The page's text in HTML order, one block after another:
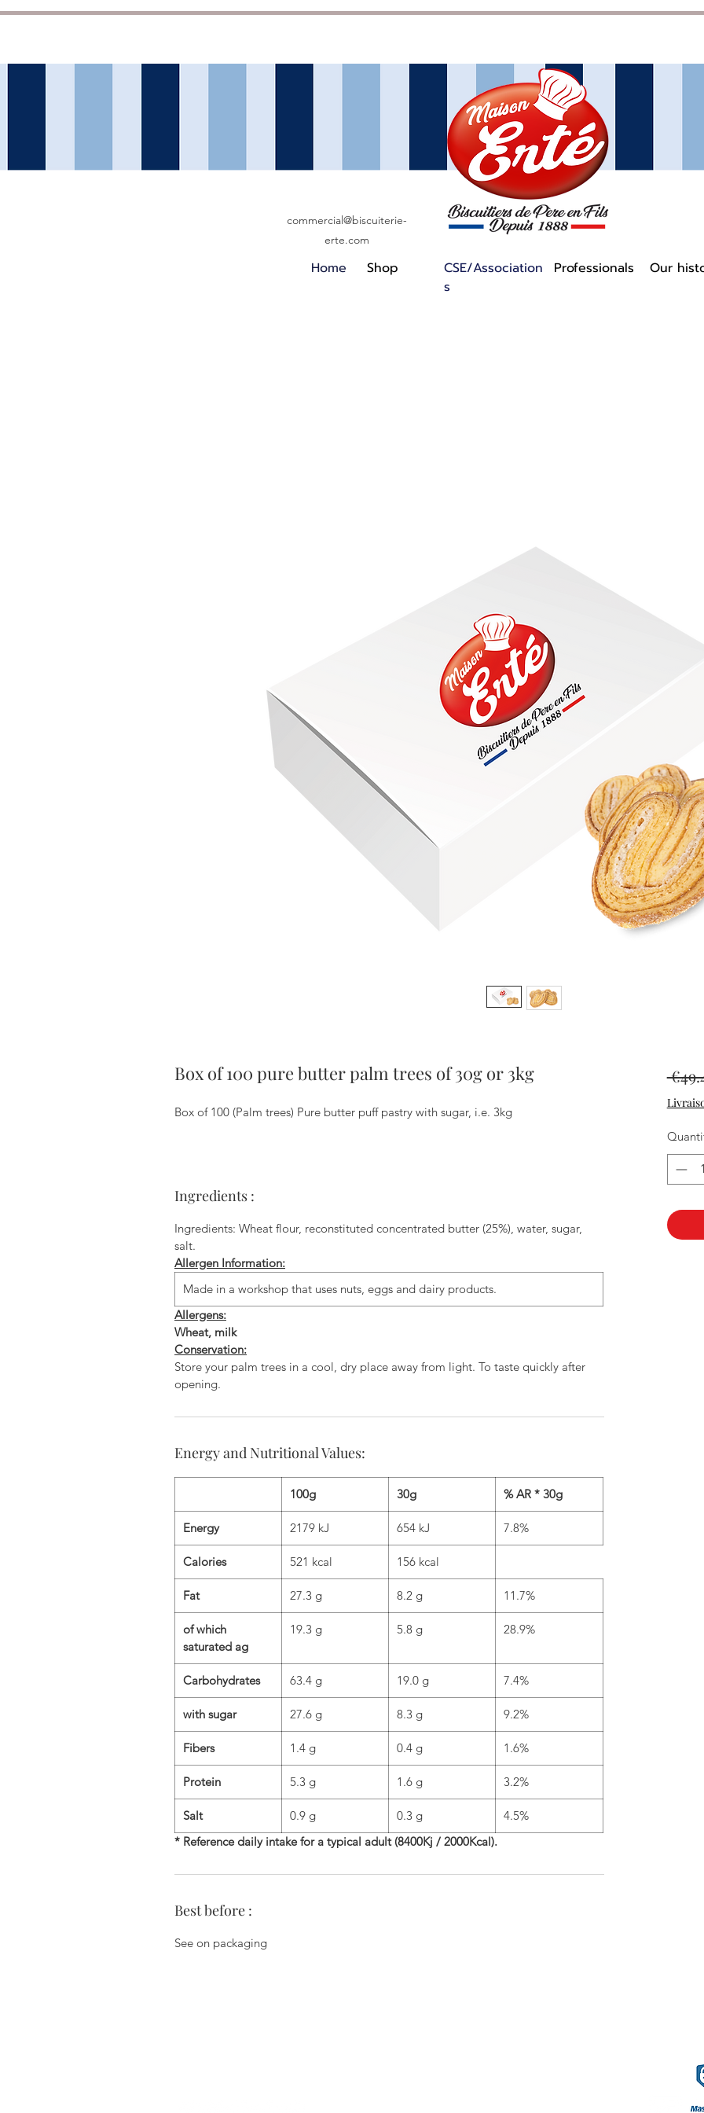
Home Shop
CSE/Association
s
Professionals Our
Box of 100 pure butter palm trees of 30g or 3kg
Box of 100 (Palm trees) Pure butter puff pastry with sugar, i.e. 3kg
Ingredients :
Ingredients: Wheat flour, reconstituted concentrated butter (25%), water, sugar,
salt.
Allergen Information:
Made in a workshop that uses nuts, eggs and dairy products.
Allergens:
Wheat, milk
Conservation:
Store your palm trees in a cool, dry place away from light. To taste quickly after
opening.
Energy and Nutritional Values:
100g 30g % AR * 30g
Energy 2179 kJ 654 kJ 7.8%
Calories 521 kcal 156 kcal
Fat 27.3 g 8.2 g 11.7%
of which
saturated ag
19.3 g 5.8 g 28.9%
Carbohydrates 63.4 g 19.0 g 7.4%
with sugar 27.6 g 8.3 g 9.2%
Fibers 1.4 g 0.4 g 1.6%
Protein 5.3 g 1.6 g 3.2%
Salt 0.9 g 0.3 g
4.5%
* Reference daily intake for a typical adult (8400Kj / 2000Kcal).
Best before :
See on packaging
commercial@biscuiterie-
erte.com